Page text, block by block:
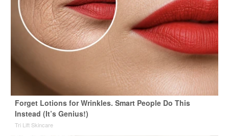
Forget Lotions for Wrinkles. Smart People Do This
Instead (It’s Genius!)
Tri Lift Skincare